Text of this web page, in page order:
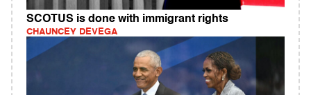
SCOTUS is done with immigrant rights
CHAUNCEY DEVEGA